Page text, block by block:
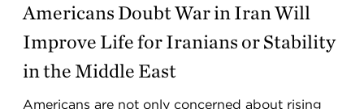
Americans Doubt War in Iran Will
Improve Life for Iranians or Stability
in the Middle East
Americans are not only concerned about rising